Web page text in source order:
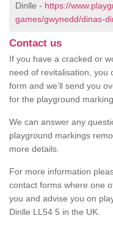
Dinlle - https://
games/gwynedd/dinas-
Contact us
If you have a cracked or
need of revitalisation, you
form and we’ll send you
for the playground
We can answer any
playground markings
more details.
For more information
contact forms where one
you and advise you on
Dinlle LL54 5 in the UK.